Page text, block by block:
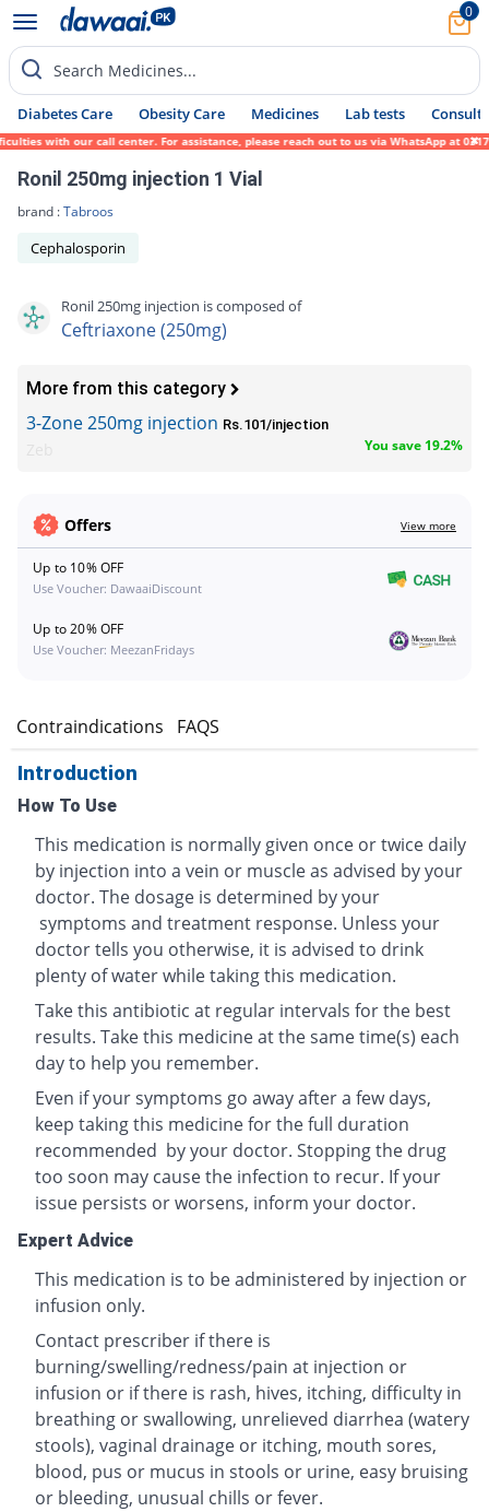
0
Search Medicines...
Diabetes Care Obesity Care Medicines Lab tests Consult
our call center. For assistance, please reach out to us via WhatsApp at 0317-
Ronil 250mg injection 1 Vial
brand :Tabroos
Cephalosporin
Ronil 250mg injection is composed of
Ceftriaxone (250mg)
More from this category
3-Zone 250mg injection Rs.101/injection
You save 19.2%
Offers View more
Up to 10% OFF
Use Voucher: DawaaiDiscount
Up to 20% OFF
Use Voucher: MeezanFridays
Contraindications FAQS
Introduction
How To Use
This medication is normally given once or twice daily
by injection into a vein or muscle as advised by your
doctor. The dosage is determined by your
symptoms and treatment response. Unless your
doctor tells you otherwise, it is advised to drink
plenty of water while taking this medication.
Take this antibiotic at regular intervals for the best
results. Take this medicine at the same time(s) each
day to help you remember.
Even if your symptoms go away after a few days,
keep taking this medicine for the full duration
recommended by your doctor. Stopping the drug
too soon may cause the infection to recur. If your
issue persists or worsens, inform your doctor.
Expert Advice
This medication is to be administered by injection or
infusion only.
Contact prescriber if there is
burning/swelling/redness/pain at injection or
infusion or if there is rash, hives, itching, difficulty in
breathing or swallowing, unrelieved diarrhea (watery
stools), vaginal drainage or itching, mouth sores,
blood, pus or mucus in stools or urine, easy bruising
or bleeding, unusual chills or fever.